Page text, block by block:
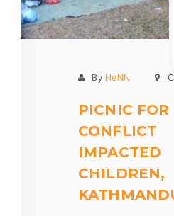
By HeNN
PICNIC FOR
CONFLICT
IMPACTED
CHILDREN,